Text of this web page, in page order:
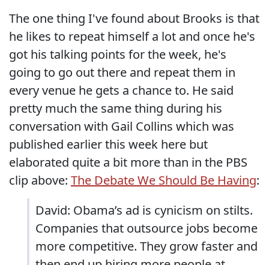
The one thing I've found about Brooks is that
he likes to repeat himself a lot and once he's
got his talking points for the week, he's
going to go out there and repeat them in
every venue he gets a chance to. He said
pretty much the same thing during his
conversation with Gail Collins which was
published earlier this week here but
elaborated quite a bit more than in the PBS
clip above: The Debate We Should Be Having:
David: Obama’s ad is cynicism on stilts.
Companies that outsource jobs become
more competitive. They grow faster and